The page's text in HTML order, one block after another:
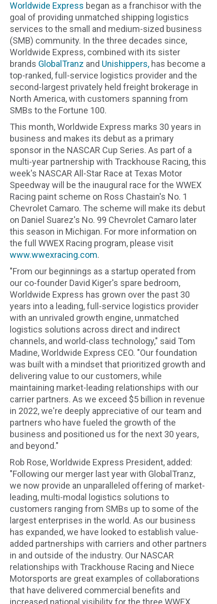
Worldwide Express began as a franchisor with the
goal of providing unmatched shipping logistics
services to the small and medium-sized business
(SMB) community. In the three decades since,
Worldwide Express, combined with its sister
brands GlobalTranz and Unishippers, has become a
top-ranked, full-service logistics provider and the
second-largest privately held freight brokerage in
North America, with customers spanning from
SMBs to the Fortune 100.
This month, Worldwide Express marks 30 years in
business and makes its debut as a primary
sponsor in the NASCAR Cup Series. As part of a
multi-year partnership with Trackhouse Racing, this
week's NASCAR All-Star Race at Texas Motor
Speedway will be the inaugural race for the WWEX
Racing paint scheme on Ross Chastain's No. 1
Chevrolet Camaro. The scheme will make its debut
on Daniel Suarez's No. 99 Chevrolet Camaro later
this season in Michigan. For more information on
the full WWEX Racing program, please visit
www.wwexracing.com.
"From our beginnings as a startup operated from
our co-founder David Kiger's spare bedroom,
Worldwide Express has grown over the past 30
years into a leading, full-service logistics provider
with an unrivaled growth engine, unmatched
logistics solutions across direct and indirect
channels, and world-class technology," said Tom
Madine, Worldwide Express CEO. "Our foundation
was built with a mindset that prioritized growth and
delivering value to our customers, while
maintaining market-leading relationships with our
carrier partners. As we exceed $5 billion in revenue
in 2022, we're deeply appreciative of our team and
partners who have fueled the growth of the
business and positioned us for the next 30 years,
and beyond."
Rob Rose, Worldwide Express President, added:
"Following our merger last year with GlobalTranz,
we now provide an unparalleled offering of market-
leading, multi-modal logistics solutions to
customers ranging from SMBs up to some of the
largest enterprises in the world. As our business
has expanded, we have looked to establish value-
added partnerships with carriers and other partners
in and outside of the industry. Our NASCAR
relationships with Trackhouse Racing and Niece
Motorsports are great examples of collaborations
that have delivered commercial benefits and
increased national visibility for the three WWEX